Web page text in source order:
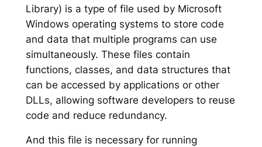
Library) is a type of file used by Microsoft
Windows operating systems to store code
and data that multiple programs can use
simultaneously. These files contain
functions, classes, and data structures that
can be accessed by applications or other
DLLs, allowing software developers to reuse
code and reduce redundancy.
And this file is necessary for running